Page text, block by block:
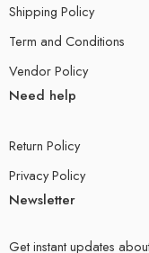
Shipping Policy
Term and Conditions
Vendor Policy
Need help
Return Policy
Privacy Policy
Newsletter
Get instant updates